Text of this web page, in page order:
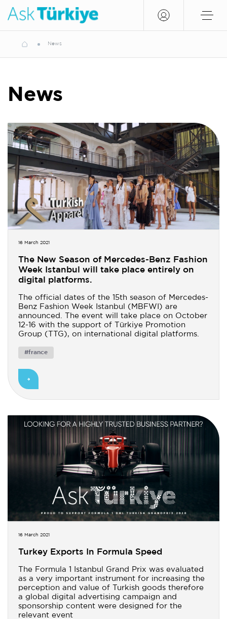
News
News
16 March 2021
The New Season of Mercedes-Benz Fashion
Week Istanbul will take place entirely on
digital platforms.
The official dates of the 15th season of Mercedes-
Benz Fashion Week Istanbul (MBFWI) are
announced. The event will take place on October
12-16 with the support of Türkiye Promotion
Group (TTG), on international digital platforms.
#france
16 March 2021
Turkey Exports In Formula Speed
The Formula 1 Istanbul Grand Prix was evaluated
as a very important instrument for increasing the
perception and value of Turkish goods therefore
a global digital advertising campaign and
sponsorship content were designed for the
relevant event